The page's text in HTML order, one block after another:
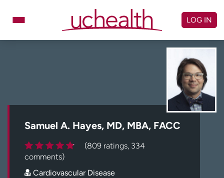
Schedule Appointment
Billing & pricing
Referrals
Careers
Log in to My Health Connection
LOG IN
Samuel A. Hayes, MD, MBA, FACC
(809 ratings, 334
comments)
Cardiovascular Disease